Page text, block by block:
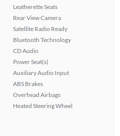
Leatherette Seats
Rear View Camera
Satellite Radio Ready
Bluetooth Technology
CD Audio
Power Seat(s)
Auxiliary Audio Input
ABS Brakes
Overhead Airbags
Heated Steering Wheel